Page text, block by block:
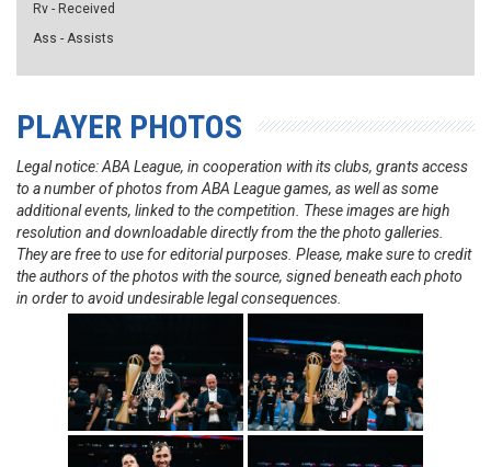
Rv - Received
Ass - Assists
PLAYER PHOTOS
Legal notice: ABA League, in cooperation with its clubs, grants access
to a number of photos from ABA League games, as well as some
additional events, linked to the competition. These images are high
resolution and downloadable directly from the the photo galleries.
They are free to use for editorial purposes. Please, make sure to credit
the authors of the photos with the source, signed beneath each photo
in order to avoid undesirable legal consequences.